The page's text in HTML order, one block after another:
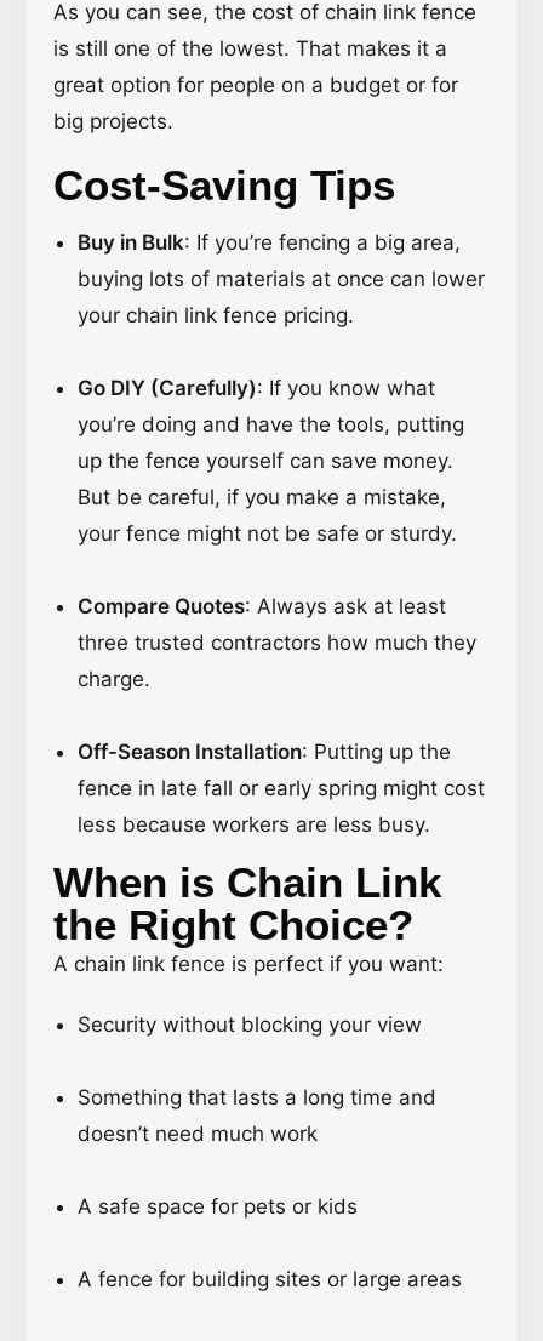
As you can see, the cost of chain link fence
is still one of the lowest. That makes it a
great option for people on a budget or for
big projects.
Cost-Saving Tips
Buy in Bulk: If you’re fencing a big area,
buying lots of materials at once can lower
your chain link fence pricing.
Go DIY (Carefully): If you know what
you’re doing and have the tools, putting
up the fence yourself can save money.
But be careful, if you make a mistake,
your fence might not be safe or sturdy.
Compare Quotes: Always ask at least
three trusted contractors how much they
charge.
Off-Season Installation: Putting up the
fence in late fall or early spring might cost
less because workers are less busy.
When is Chain Link
the Right Choice?
A chain link fence is perfect if you want:
Security without blocking your view
Something that lasts a long time and
doesn’t need much work
A safe space for pets or kids
A fence for building sites or large areas